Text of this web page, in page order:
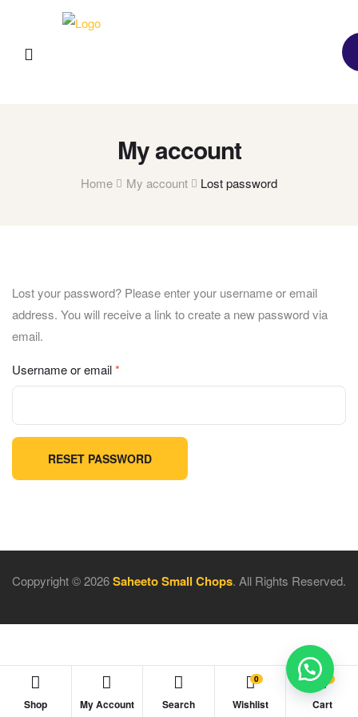
My account
Home My account Lost password
Lost your password? Please enter your username or email
address. You will receive a link to create a new password via
email.
Username or email*
RESET PASSWORD
Coppyright © 2026Saheeto Small Chops. All Rights Reserved.
Shop My Account Search Wishlist
0 0
Cart